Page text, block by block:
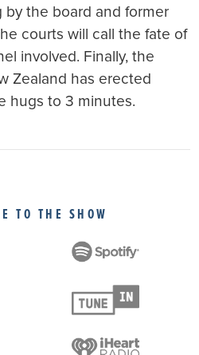
the board and former
courts will call the fate of
involved. Finally, the
Zealand has erected
hugs to 3 minutes.
TO THE SHOW